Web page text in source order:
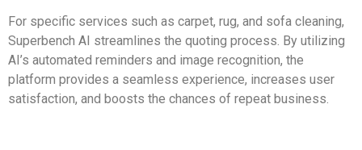
For specific services such as carpet, rug, and sofa cleaning,
Superbench AI streamlines the quoting process. By utilizing
AI’s automated reminders and image recognition, the
platform provides a seamless experience, increases user
satisfaction, and boosts the chances of repeat business.